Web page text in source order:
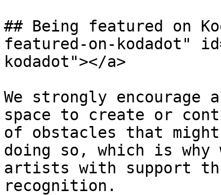
## Being featured on
featured-on-kodadot"
kodadot"></a>
We strongly
space to create or
of obstacles that
doing so, which is
artists with support
recognition.